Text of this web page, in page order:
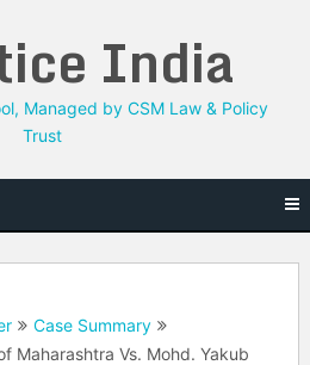
India
Managed by CSM Law & Policy
Trust
Case Summary
Maharashtra Vs. Mohd. Yakub